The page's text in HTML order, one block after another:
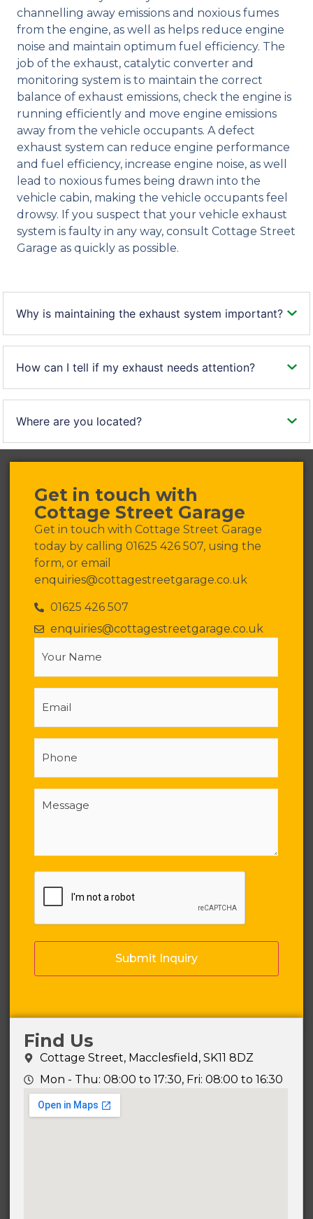
channelling away emissions and noxious fumes
from the engine, as well as helps reduce engine
noise and maintain optimum fuel efficiency. The
job of the exhaust, catalytic converter and
monitoring system is to maintain the correct
balance of exhaust emissions, check the engine is
running efficiently and move engine emissions
away from the vehicle occupants. A defect
exhaust system can reduce engine performance
and fuel efficiency, increase engine noise, as well
lead to noxious fumes being drawn into the
vehicle cabin, making the vehicle occupants feel
drowsy. If you suspect that your vehicle exhaust
system is faulty in any way, consult Cottage Street
Garage as quickly as possible.
Why is maintaining the exhaust system important?
How can I tell if my exhaust needs attention?
Where are you located?
Get in touch with
Cottage Street Garage
Get in touch with Cottage Street Garage
today by calling 01625 426 507, using the
form, or email
enquiries@cottagestreetgarage.co.uk
01625 426 507
enquiries@cottagestreetgarage.co.uk
Your
Name
Email
Phone
Message
(Required)
CAPTCHA
Find Us
Cottage Street, Macclesfield, SK11 8DZ
Mon - Thu: 08:00 to 17:30, Fri: 08:00 to 16:30